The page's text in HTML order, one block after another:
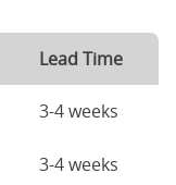
Lead Time
3-4 weeks
3-4 weeks